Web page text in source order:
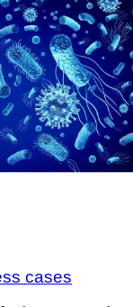
cases